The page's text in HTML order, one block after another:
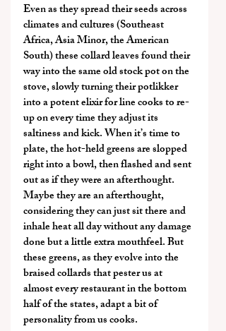
Even as they spread their seeds across
climates and cultures (Southeast
Africa, Asia Minor, the American
South) these collard leaves found their
way into the same old stock pot on the
stove, slowly turning their potlikker
into a potent elixir for line cooks to re-
up on every time they adjust its
saltiness and kick. When it’s time to
plate, the hot-held greens are slopped
right into a bowl, then flashed and sent
out as if they were an afterthought.
Maybe they are an afterthought,
considering they can just sit there and
inhale heat all day without any damage
done but a little extra mouthfeel. But
these greens, as they evolve into the
braised collards that pester us at
almost every restaurant in the bottom
half of the states, adapt a bit of
personality from us cooks.